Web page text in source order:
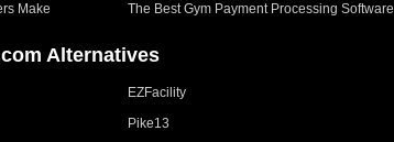
Make
The Best Gym Payment Processing Software
Alternatives
EZFacility
Pike13